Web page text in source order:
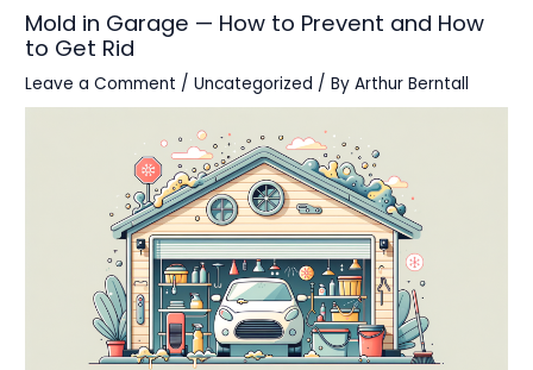
Mold in Garage — How to Prevent and How
to Get Rid
Leave a Comment /Uncategorized / ByArthur Berntall